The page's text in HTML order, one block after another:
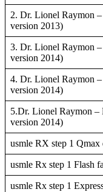
2. Dr. Lionel Raymon
version 2013)
3. Dr. Lionel Raymon
version 2014)
4. Dr. Lionel Raymon
version 2014)
5.Dr. Lionel Raymon –
version 2014)
usmle RX step 1 Qmax
usmle Rx step 1 Flash
usmle Rx step 1